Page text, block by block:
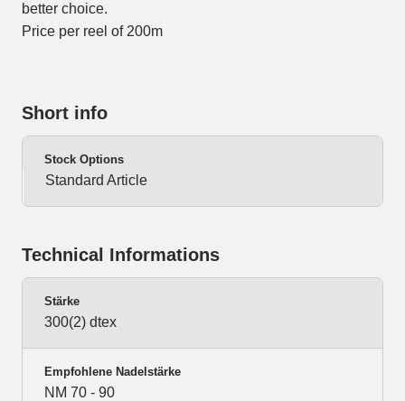
better choice.
Price per reel of 200m
Short info
Stock Options
Standard Article
Technical Informations
Stärke
300(2) dtex
Empfohlene Nadelstärke
NM 70 - 90